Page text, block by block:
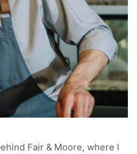
Fair & Moore, where I